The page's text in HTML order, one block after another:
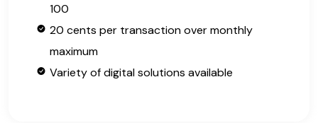
100
20 cents per transaction over monthly
maximum
Variety of digital solutions available